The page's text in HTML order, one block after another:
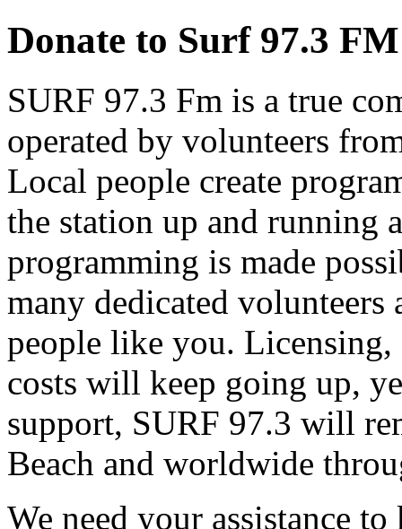
Donate to Surf 97.3 FM
SURF 97.3 Fm is a true
operated by volunteers
Local people create
the station up and running
programming is made
many dedicated volunteers
people like you.
costs will keep going up,
support, SURF 97.3 will
Beach and worldwide
We need your assistance